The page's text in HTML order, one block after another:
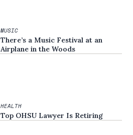
MUSIC
There’s a Music Festival at an
Airplane in the Woods
HEALTH
Top OHSU Lawyer Is Retiring